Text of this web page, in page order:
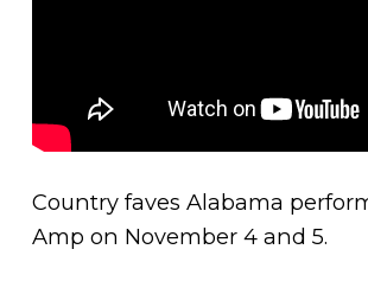
Country faves Alabama
Amp on November 4 and 5.